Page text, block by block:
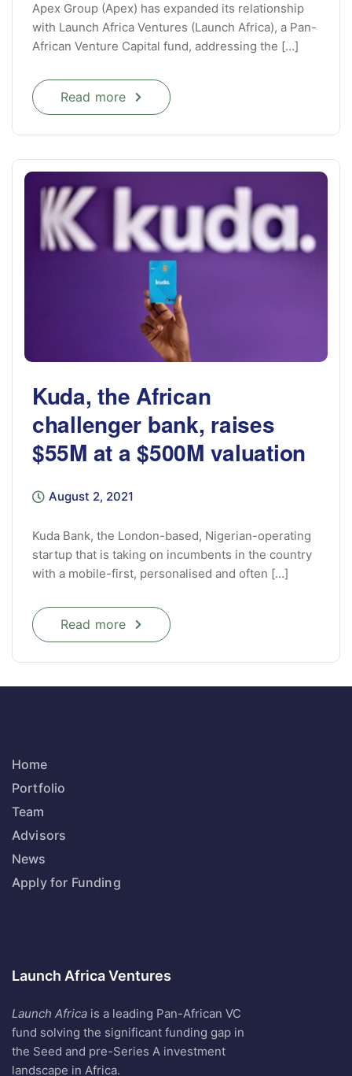
Apex Group (Apex) has expanded its relationship
with Launch Africa Ventures (Launch Africa), a Pan-
African Venture Capital fund, addressing the […]
Read more
Kuda, the African
challenger bank, raises
$55M at a $500M valuation
August 2, 2021
Kuda Bank, the London-based, Nigerian-operating
startup that is taking on incumbents in the country
with a mobile-first, personalised and often […]
Read more
Home
Portfolio
Team
Advisors
News
Apply for Funding
Launch Africa Ventures
Launch Africa is a leading Pan-African VC
fund solving the significant funding gap in
the Seed and pre-Series A investment
landscape in Africa.